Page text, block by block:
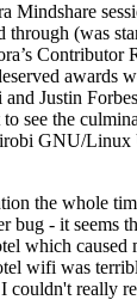
Mindshare
through (was
Contributor
awards
Justin
see the
GNU/Linux
the whole
bug - it seems
which caused
wifi was
couldn't really